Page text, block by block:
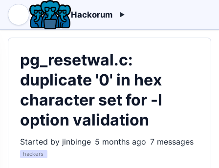
Hackorum
pg_resetwal.c:
duplicate '0' in hex
character set for -l
option validation
Started by jinbinge 5 months ago 7 messages
hackers